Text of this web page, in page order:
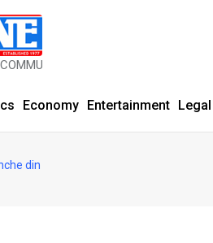
SINCE 1977
Economy Entertainment Legal
din